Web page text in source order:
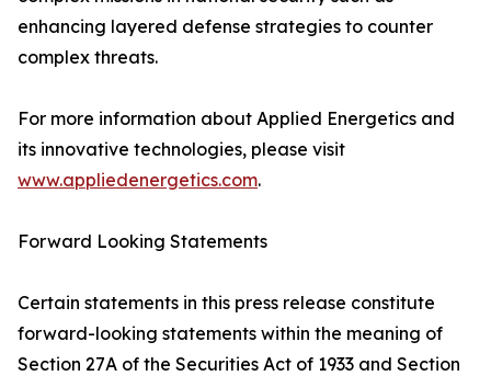
enhancing layered defense strategies to counter
complex threats.
For more information about Applied Energetics and
its innovative technologies, please visit
www.appliedenergetics.com.
Forward Looking Statements
Certain statements in this press release constitute
forward-looking statements within the meaning of
Section 27A of the Securities Act of 1933 and Section